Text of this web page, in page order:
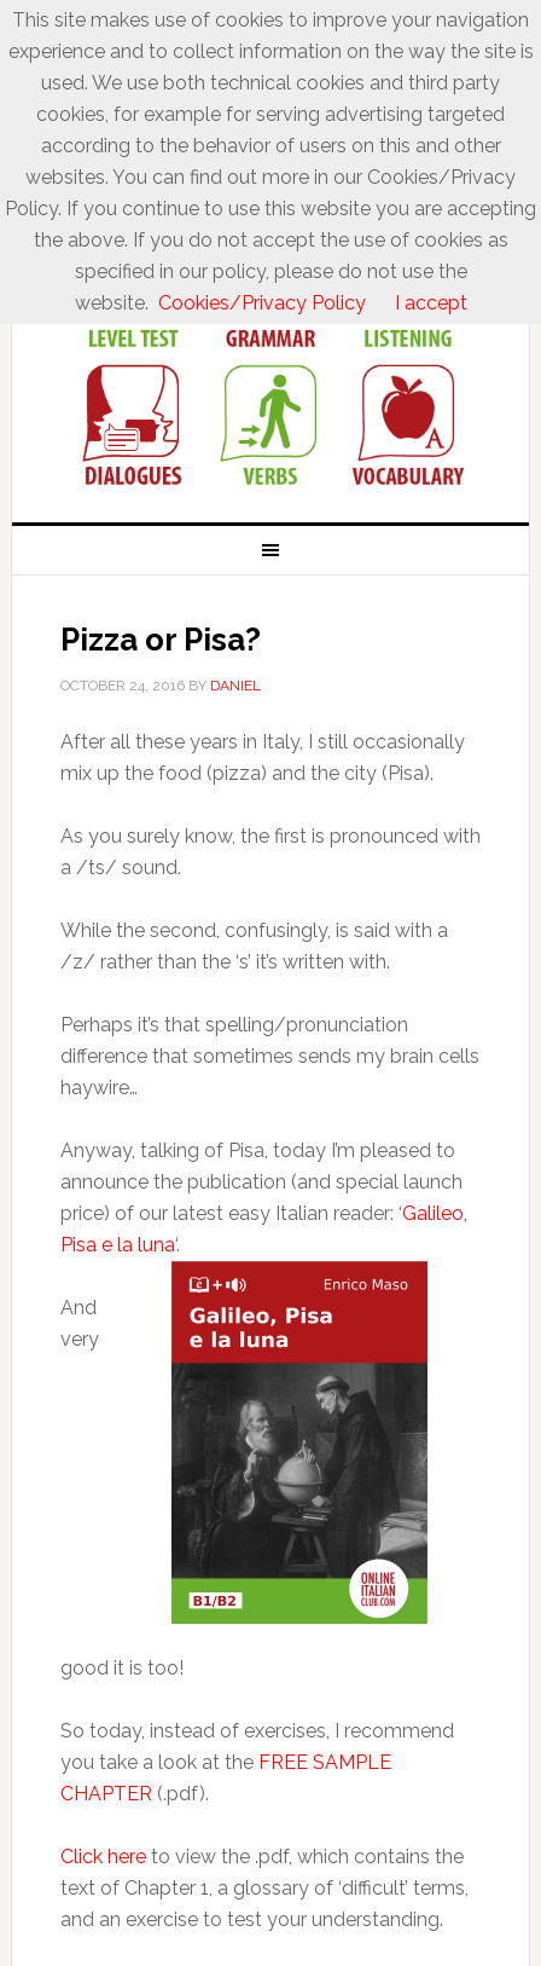
Pizza or Pisa?
OCTOBER 24, 2016BY DANIEL
After all these years in Italy, I still occasionally
mix up the food (pizza) and the city (Pisa).
As you surely know, the first is pronounced with
a /ts/ sound.
While the second, confusingly, is said with a
/z/ rather than the ‘s’ it’s written with.
Perhaps it’s that spelling/pronunciation
difference that sometimes sends my brain cells
haywire…
Anyway, talking of Pisa, today I’m pleased to
announce the publication (and special launch
price) of our latest easy Italian reader: ‘Galileo,
Pisa e la luna‘.
And
very
good it is too!
So today, instead of exercises, I recommend
you take a look at the FREE SAMPLE
CHAPTER (.pdf).
Click hereto view the .pdf, which contains the
text of Chapter 1, a glossary of ‘difficult’ terms,
and an exercise to test your understanding.
This site makes use of cookies to improve your navigation
experience and to collect information on the way the site is
used. We use both technical cookies and third party
cookies, for example for serving advertising targeted
according to the behavior of users on this and other
websites. You can find out more in our Cookies/Privacy
Policy. If you continue to use this website you are accepting
the above. If you do not accept the use of cookies as
specified in our policy, please do not use the
website. Cookies/Privacy Policy I accept